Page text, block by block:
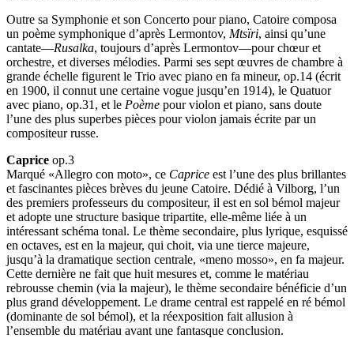
Outre sa Symphonie et son Concerto pour piano, Catoire composa
un poème symphonique d’après Lermontov, Mtsïri, ainsi qu’une
cantate—Rusalka, toujours d’après Lermontov—pour chœur et
orchestre, et diverses mélodies. Parmi ses sept œuvres de chambre à
grande échelle figurent le Trio avec piano en fa mineur, op.14 (écrit
en 1900, il connut une certaine vogue jusqu’en 1914), le Quatuor
avec piano, op.31, et le Poème pour violon et piano, sans doute
l’une des plus superbes pièces pour violon jamais écrite par un
compositeur russe.
Caprice op.3
Marqué «Allegro con moto», ce Caprice est l’une des plus brillantes
et fascinantes pièces brèves du jeune Catoire. Dédié à Vilborg, l’un
des premiers professeurs du compositeur, il est en sol bémol majeur
et adopte une structure basique tripartite, elle-même liée à un
intéressant schéma tonal. Le thème secondaire, plus lyrique, esquissé
en octaves, est en la majeur, qui choit, via une tierce majeure,
jusqu’à la dramatique section centrale, «meno mosso», en fa majeur.
Cette dernière ne fait que huit mesures et, comme le matériau
rebrousse chemin (via la majeur), le thème secondaire bénéficie d’un
plus grand développement. Le drame central est rappelé en ré bémol
(dominante de sol bémol), et la réexposition fait allusion à
l’ensemble du matériau avant une fantasque conclusion.